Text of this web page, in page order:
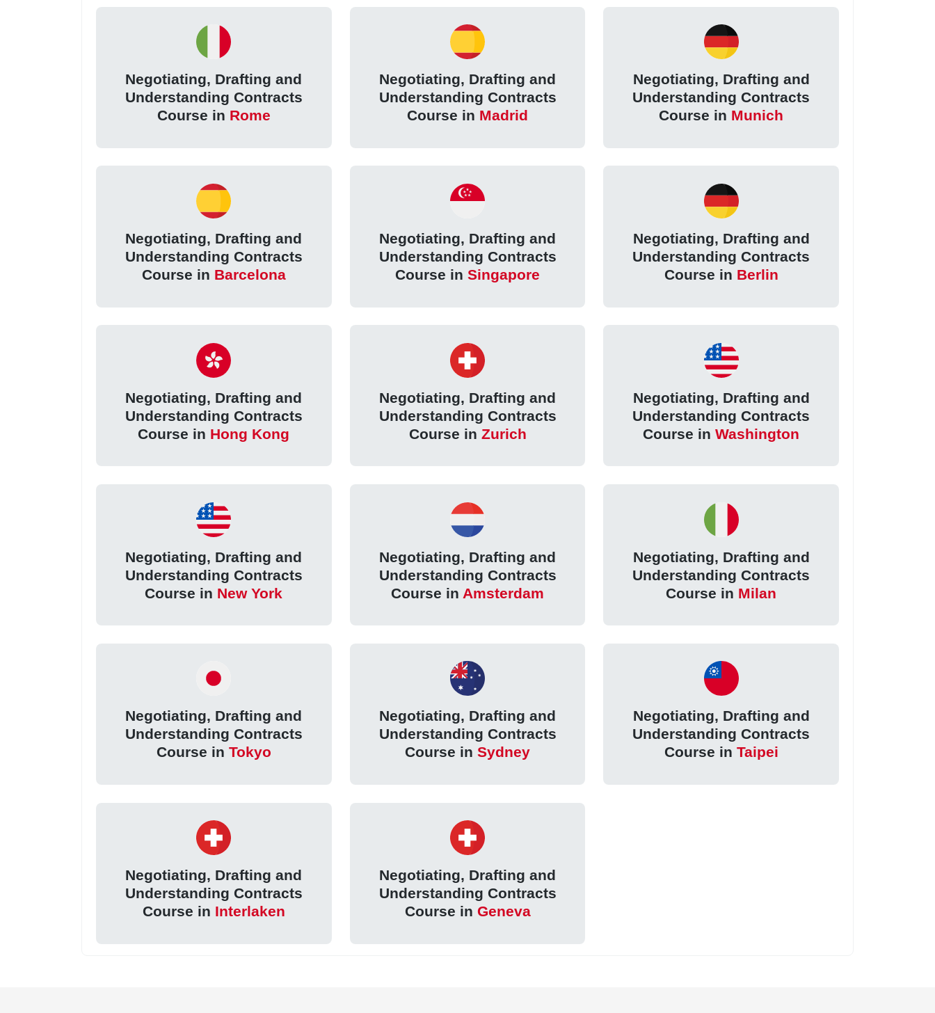
Negotiating, Drafting and
Understanding Contracts
Course in Rome
Negotiating, Drafting and
Understanding Contracts
Course in Madrid
Negotiating, Drafting and
Understanding Contracts
Course in Munich
Negotiating, Drafting and
Understanding Contracts
Course in Barcelona
Negotiating, Drafting and
Understanding Contracts
Course in Singapore
Negotiating, Drafting and
Understanding Contracts
Course in Berlin
Negotiating, Drafting and
Understanding Contracts
Course in Hong Kong
Negotiating, Drafting and
Understanding Contracts
Course in Zurich
Negotiating, Drafting and
Understanding Contracts
Course inWashington
Negotiating, Drafting and
Understanding Contracts
Course in New York
Negotiating, Drafting and
Understanding Contracts
Course in Amsterdam
Negotiating, Drafting and
Understanding Contracts
Course in Milan
Negotiating, Drafting and
Understanding Contracts
Course in Tokyo
Negotiating, Drafting and
Understanding Contracts
Course in Sydney
Negotiating, Drafting and
Understanding Contracts
Course in Taipei
Negotiating, Drafting and
Understanding Contracts
Course in Interlaken
Negotiating, Drafting and
Understanding Contracts
Course in Geneva